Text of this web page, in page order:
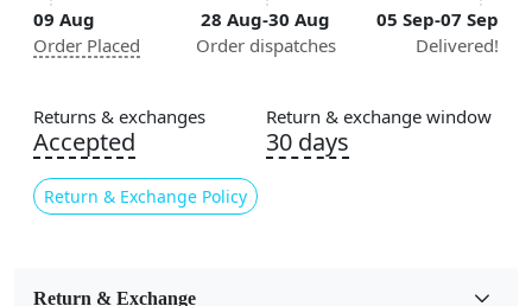
Color
Black, White
Usable for
Bedroom, Living Room, Dining Room, Hallway, Kids
Room Etc.
Pile Height
Pattern
09 Aug
Order Placed
28 Aug-30 Aug
Order dispatches
05 Sep-07 Sep
Delivered!
Returns & exchanges
Accepted
Return & Exchange Policy
Return & exchange window
30 days
Return & Exchange